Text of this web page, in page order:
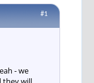
#1
- we